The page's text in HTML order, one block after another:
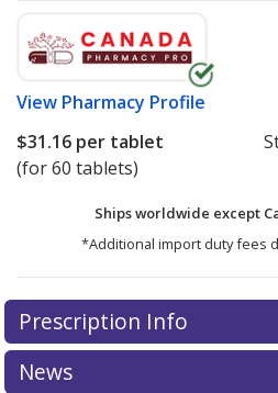
View Pharmacy Profile
$31.16 per tablet
(for 60 tablets)
Ships worldwide except
*Additional import duty fees
There are currently no
for Bosutinib 500 mg.
or exploreinternational online
There are currently no
for Bosutinib 500 mg.
or exploreinternational online
Prescription Info
News